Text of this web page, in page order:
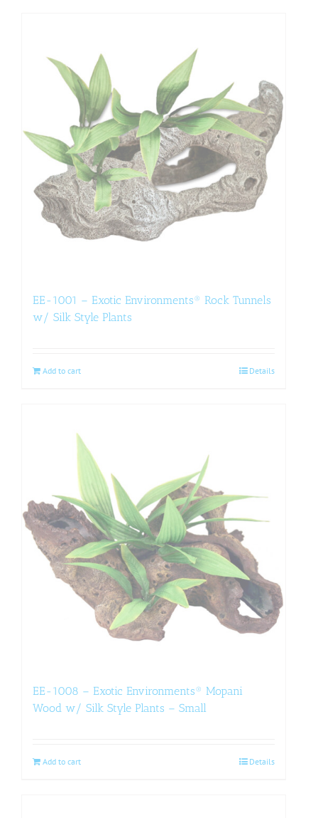
EE-1001 – Exotic Environments® Rock Tunnels
w/ Silk Style Plants
Add to cart Details
EE-1008 – Exotic Environments® Mopani
Wood w/ Silk Style Plants – Small
Add to cart Details